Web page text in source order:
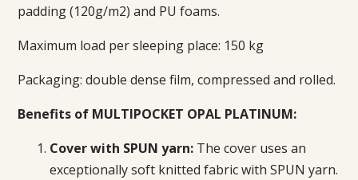
padding (120g/m2) and PU foams.
Maximum load per sleeping place: 150 kg
Packaging: double dense film, compressed and rolled.
Benefits of MULTIPOCKET OPAL PLATINUM:
Cover with SPUN yarn: The cover uses an
exceptionally soft knitted fabric with SPUN yarn.